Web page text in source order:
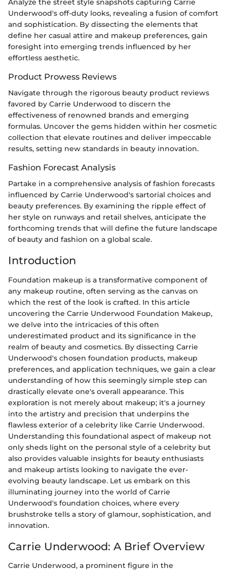
Analyze the street style snapshots capturing Carrie
Underwood's off-duty looks, revealing a fusion of comfort
and sophistication. By dissecting the elements that
define her casual attire and makeup preferences, gain
foresight into emerging trends influenced by her
effortless aesthetic.
Product Prowess Reviews
Navigate through the rigorous beauty product reviews
favored by Carrie Underwood to discern the
effectiveness of renowned brands and emerging
formulas. Uncover the gems hidden within her cosmetic
collection that elevate routines and deliver impeccable
results, setting new standards in beauty innovation.
Fashion Forecast Analysis
Partake in a comprehensive analysis of fashion forecasts
influenced by Carrie Underwood's sartorial choices and
beauty preferences. By examining the ripple effect of
her style on runways and retail shelves, anticipate the
forthcoming trends that will define the future landscape
of beauty and fashion on a global scale.
Introduction
Foundation makeup is a transformative component of
any makeup routine, often serving as the canvas on
which the rest of the look is crafted. In this article
uncovering the Carrie Underwood Foundation Makeup,
we delve into the intricacies of this often
underestimated product and its significance in the
realm of beauty and cosmetics. By dissecting Carrie
Underwood's chosen foundation products, makeup
preferences, and application techniques, we gain a clear
understanding of how this seemingly simple step can
drastically elevate one's overall appearance. This
exploration is not merely about makeup; it's a journey
into the artistry and precision that underpins the
flawless exterior of a celebrity like Carrie Underwood.
Understanding this foundational aspect of makeup not
only sheds light on the personal style of a celebrity but
also provides valuable insights for beauty enthusiasts
and makeup artists looking to navigate the ever-
evolving beauty landscape. Let us embark on this
illuminating journey into the world of Carrie
Underwood's foundation choices, where every
brushstroke tells a story of glamour, sophistication, and
innovation.
Carrie Underwood: A Brief Overview
Carrie Underwood, a prominent figure in the